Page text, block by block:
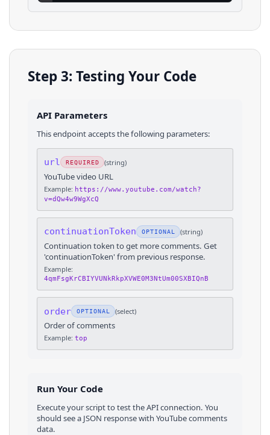
Step 3: Testing Your Code
API Parameters
This endpoint accepts the following parameters:
url REQUIRED (string)
YouTube video URL
Example: https://www.youtube.com/watch?
v=dQw4w9WgXcQ
continuationToken OPTIONAL (string)
Continuation token to get more comments. Get
'continuationToken' from previous response.
Example:
4qmFsgKrCBIYVUNkRkpXVWE0M3NtUm00SXBIQnB
order OPTIONAL (select)
Order of comments
Example: top
Run Your Code
Execute your script to test the API connection. You
should see a JSON response with YouTubecomments
data.